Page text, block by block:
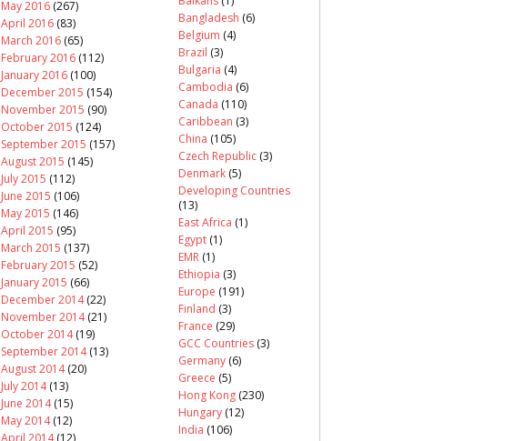
May 2016 (267)
April 2016 (83)
March 2016 (65)
February 2016 (112)
January 2016 (100)
December 2015 (154)
November 2015 (90)
October 2015 (124)
September 2015 (157)
August 2015 (145)
July 2015 (112)
June 2015 (106)
May 2015 (146)
April 2015 (95)
March 2015 (137)
February 2015 (52)
January 2015 (66)
December 2014(22)
November 2014(21)
October 2014(19)
September 2014(13)
August 2014(20)
July 2014(13)
June 2014(15)
May 2014(12)
April 2014(12)
Bangladesh (6)
Belgium (4)
Brazil (3)
Bulgaria (4)
Cambodia (6)
Canada (110)
Caribbean (3)
China (105)
Czech Republic (3)
Denmark (5)
Developing Countries
(13)
East Africa (1)
Egypt (1)
EMR (1)
Ethiopia (3)
Europe (191)
Finland (3)
France (29)
GCC Countries (3)
Germany (6)
Greece (5)
Hong Kong (230)
Hungary (12)
India (106)